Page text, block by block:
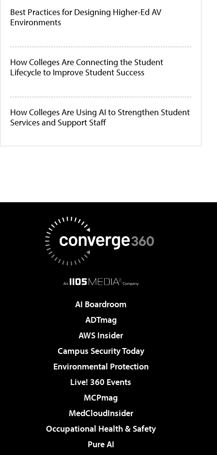
Best Practices for Designing Higher-Ed AV
Environments
How Colleges Are Connecting the Student
Lifecycle to Improve Student Success
How Colleges Are Using AI to Strengthen Student
Services and Support Staff
AI Boardroom
ADTmag
AWS Insider
Campus Security Today
Environmental Protection
Live! 360 Events
MCPmag
MedCloudInsider
Occupational Health & Safety
Pure AI